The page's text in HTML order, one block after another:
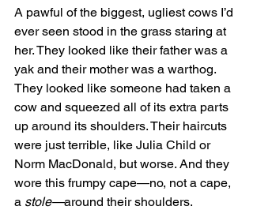
A pawful of the biggest, ugliest cows I’d
ever seen stood in the grass staring at
her. They looked like their father was a
yak and their mother was a warthog.
They looked like someone had taken a
cow and squeezed all of its extra parts
up around its shoulders. Their haircuts
were just terrible, like Julia Child or
Norm MacDonald, but worse. And they
wore this frumpy cape—no, not a cape,
a stole—around their shoulders.